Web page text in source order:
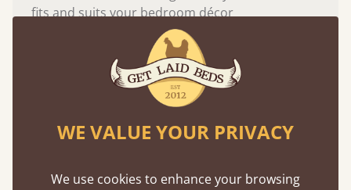
fits and suits your bedroom décor
WE VALUE YOUR PRIVACY
We use cookies to enhance your browsing